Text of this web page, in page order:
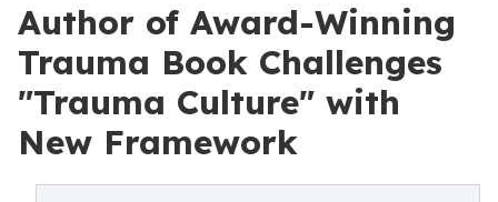
Author of Award-Winning
Trauma Book Challenges
"Trauma Culture" with
New Framework